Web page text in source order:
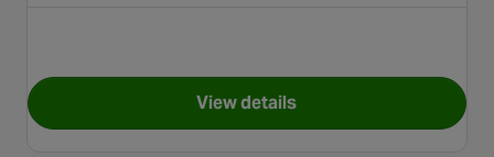
View detailsfor Halfords Nuts, Bolts and